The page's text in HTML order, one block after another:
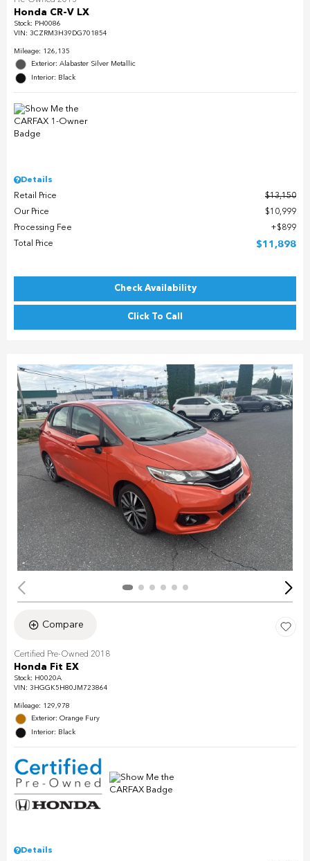
Honda CR-V LX
Stock: PH0086
VIN: 3CZRM3H39DG701854
Mileage: 126,135
Exterior: Alabaster Silver Metallic
Interior: Black
Details
Retail Price
$13,150
Our Price
$10,999
Processing Fee
$899
Total Price
$11,898
Check Availability
Click To Call
Compare
Certified Pre-Owned 2018
Honda Fit EX
Stock: H0020A
VIN: 3HGGK5H80JM723864
Mileage: 129,978
Exterior: Orange Fury
Interior: Black
Details